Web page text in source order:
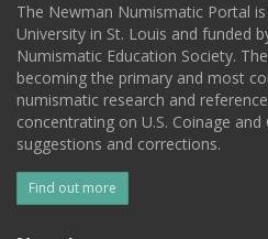
The Newman Numismatic Portal
University in St. Louis and funded
Numismatic Education Society.
becoming the primary and most
numismatic research and
concentrating on U.S. Coinage
suggestions and corrections.
Find out more